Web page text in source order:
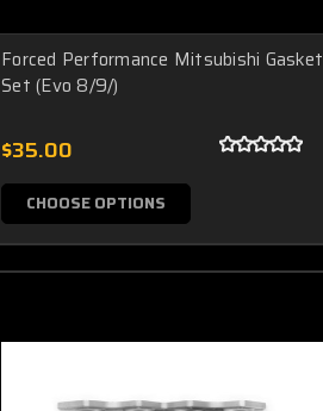
Forced Performance Mitsubishi Gasket
Set (Evo 8/9/)
$35.00
CHOOSE OPTIONS